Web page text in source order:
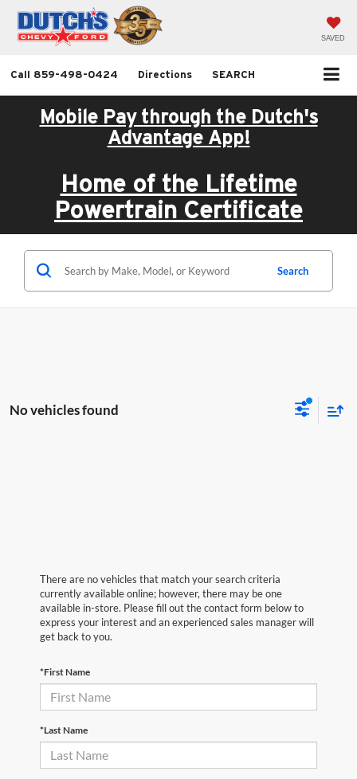
SAVED
Call 859-498-0424 Directions SEARCH
Mobile Pay through the Dutch's
Advantage App!
Home of the Lifetime
Powertrain Certificate
Search
No vehicles found
There are no vehicles that match your search criteria
currently available online; however, there may be one
available in-store. Please fill out the contact form below to
express your interest and an experienced sales manager will
get back to you.
*First Name
*Last Name